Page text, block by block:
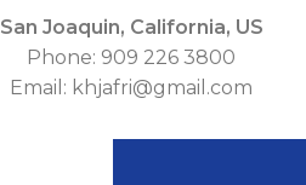
San Joaquin, California, US
Phone: 909 226 3800
Email: khjafri@gmail.com